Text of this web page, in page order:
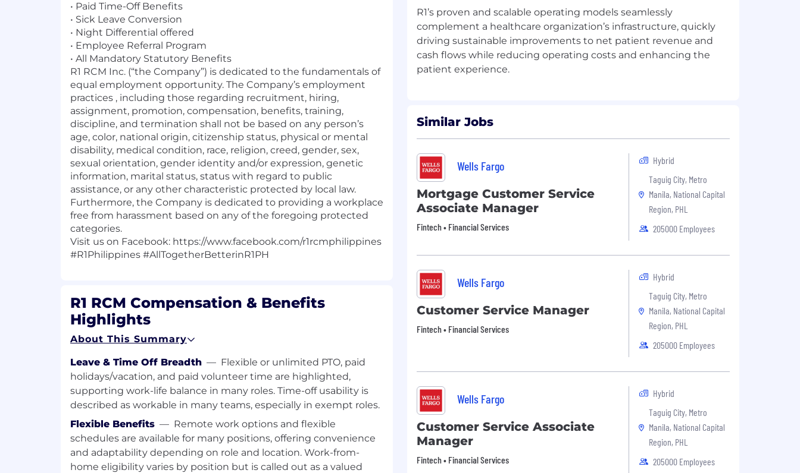
• Paid Time-Off Benefits
• Sick Leave Conversion
• Night Differential offered
• Employee Referral Program
• All Mandatory Statutory Benefits
R1 RCM Inc. (“the Company”) is dedicated to the fundamentals of
equal employment opportunity. The Company’s employment
practices , including those regarding recruitment, hiring,
assignment, promotion, compensation, benefits, training,
discipline, and termination shall not be based on any person’s
age, color, national origin, citizenship status, physical or mental
disability, medical condition, race, religion, creed, gender, sex,
sexual orientation, gender identity and/or expression, genetic
information, marital status, status with regard to public
assistance, or any other characteristic protected by local law.
Furthermore, the Company is dedicated to providing a workplace
free from harassment based on any of the foregoing protected
categories.
Visit us on Facebook: https://www.facebook.com/r1rcmphilippines
#R1Philippines #AllTogetherBetterinR1PH
R1 RCM Compensation & Benefits
Highlights
About This Summary
Leave & Time Off Breadth — Flexible or unlimited PTO, paid
holidays/vacation, and paid volunteer time are highlighted,
supporting work-life balance in many roles. Time-off usability is
described as workable in many teams, especially in exempt roles.
Flexible Benefits — Remote work options and flexible
schedules are available for many positions, offering convenience
and adaptability depending on role and location. Work-from-
home eligibility varies by position but is called out as a valued
R1’s proven and scalable operating models seamlessly
complement a healthcare organization’s infrastructure, quickly
driving sustainable improvements to net patient revenue and
cash flows while reducing operating costs and enhancing the
Similar Jobs
Wells Fargo
Mortgage Customer Service
Associate Manager
Fintech • Financial Services
Hybrid
Taguig City, Metro
Manila, National Capital
Region, PHL
205000 Employees
Wells Fargo
Customer Service Manager
Fintech • Financial Services
Hybrid
Taguig City, Metro
Manila, National Capital
Region, PHL
205000 Employees
Wells Fargo
Customer Service Associate
Manager
Fintech • Financial Services
Hybrid
Taguig City, Metro
Manila, National Capital
Region, PHL
205000 Employees